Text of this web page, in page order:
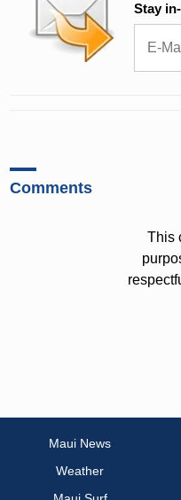
Stay
Comments
This
Maui News
Weather